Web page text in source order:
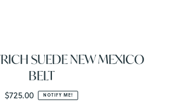
SUEDE NEW MEXICO
BELT
Regular
$725.00 NOTIFY ME!